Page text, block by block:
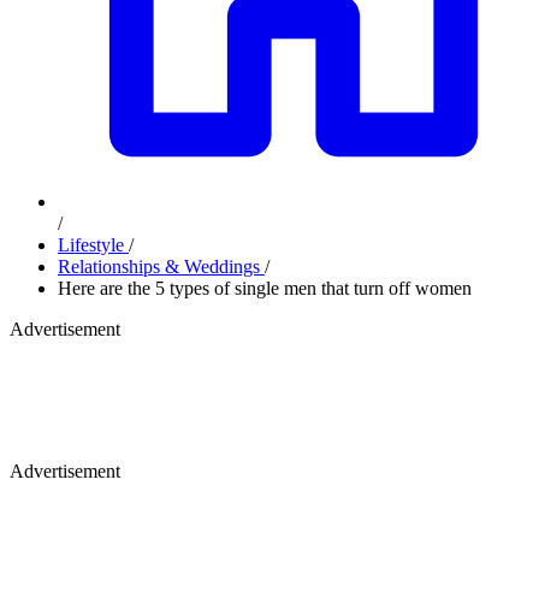
/
Lifestyle /
Relationships & Weddings /
Here are the 5 types of single men that turn off women
Advertisement
Advertisement